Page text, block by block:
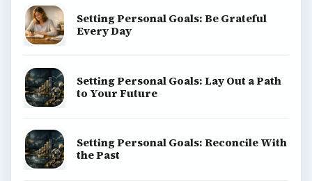
Setting Personal Goals: Be Grateful
Every Day
Setting Personal Goals: Lay Out a Path
to Your Future
Setting Personal Goals: Reconcile With
the Past